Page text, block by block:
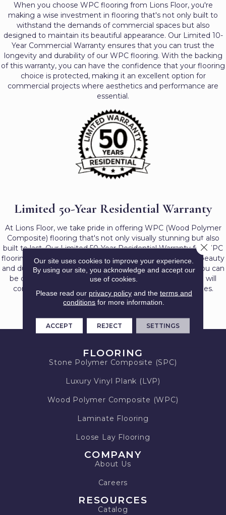
When you choose WPC flooring from Lions Floor, you're
making a wise investment in flooring that's not only built to
withstand the demands of commercial spaces but also
designed to maintain its beautiful appearance. Our Limited 10-
Year Commercial Warranty ensures that you can trust the
longevity and durability of our WPC flooring. With the backing
of this warranty, you can have the confidence that your flooring
choice is protected, making it an excellent option for
commercial projects where aesthetics and performance are
essential.
Limited 50-Year Residential Warranty
At Lions Floor, we take pride in offering WPC (Wood Polymer
Composite) flooring that's not only visually stunning but also
built to last. Our Limited 50-Year Residential Warranty for WPC
flooring reflects our dedication to providing long-lasting beauty
and durability for your home. With this robust warranty, you can
be confident that your investment in our WPC flooring will
continue to enhance your residential spaces for decades.
FLOORING
Stone Polymer Composite (SPC)
Luxury Vinyl Plank (LVP)
Wood Polymer Composite (WPC)
Laminate Flooring
Loose Lay Flooring
COMPANY
About Us
Careers
RESOURCES
Catalog
Our site uses cookies to improve your experience.
By using our site, you acknowledge and accept our
use of cookies.
Please read our privacy policyand the terms and
conditions for more information.
ACCEPT REJECT SETTINGS
Close